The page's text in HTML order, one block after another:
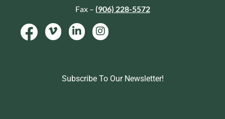
Fax – (906) 228-5572
Subscribe To Our Newsletter!